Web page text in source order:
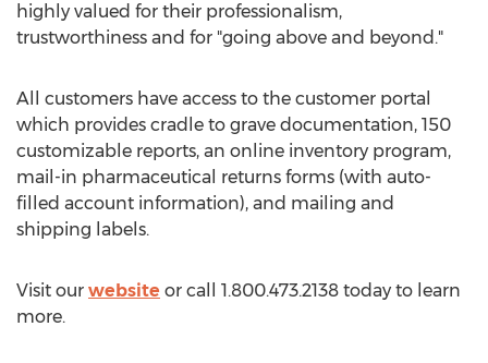
highly valued for their professionalism,
trustworthiness and for "going above and beyond."
All customers have access to the customer portal
which provides cradle to grave documentation, 150
customizable reports, an online inventory program,
mail-in pharmaceutical returns forms (with auto-
filled account information), and mailing and
shipping labels.
Visit our website or call 1.800.473.2138 today to learn
more.